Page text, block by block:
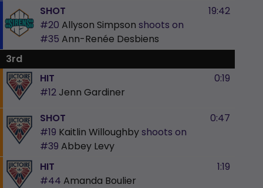
SHOT
#20 Allyson Simpson shoots on
#35 Ann-Renée Desbiens
19:42
3rd
HIT
#12 Jenn Gardiner
0:19
SHOT
#19 Kaitlin Willoughbyshoots on
#39 Abbey Levy
0:47
HIT
#44 Amanda Boulier
1:19